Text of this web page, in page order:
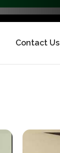
Contact Us